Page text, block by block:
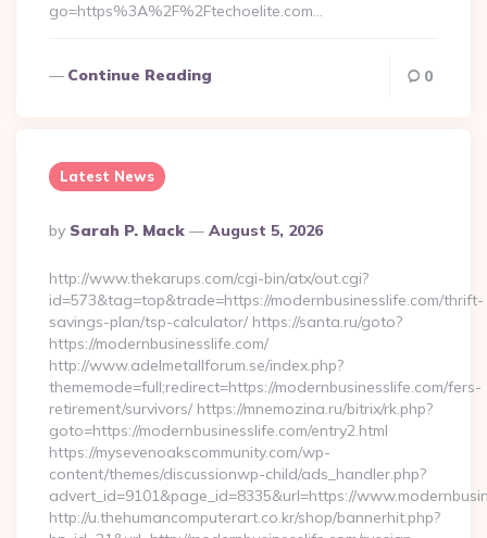
go=https%3A%2F%2Ftechoelite.com…
Continue Reading 0
Latest News
Posted
By
By Sarah P. Mack August 5, 2026
http://www.thekarups.com/cgi-bin/atx/out.cgi?
id=573&tag=top&trade=https://modernbusinesslife.com/thrift-
savings-plan/tsp-calculator/ https://santa.ru/goto?
https://modernbusinesslife.com/
http://www.adelmetallforum.se/index.php?
thememode=full;redirect=https://modernbusinesslife.com/fers-
retirement/survivors/ https://mnemozina.ru/bitrix/rk.php?
goto=https://modernbusinesslife.com/entry2.html
https://mysevenoakscommunity.com/wp-
content/themes/discussionwp-child/ads_handler.php?
advert_id=9101&page_id=8335&url=https://
http://u.thehumancomputerart.co.kr/shop/bannerhit.php?